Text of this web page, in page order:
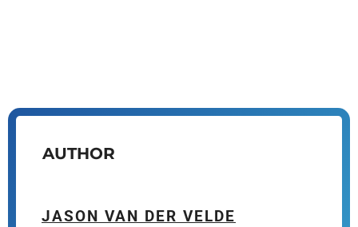
AUTHOR
JASON VAN DER VELDE